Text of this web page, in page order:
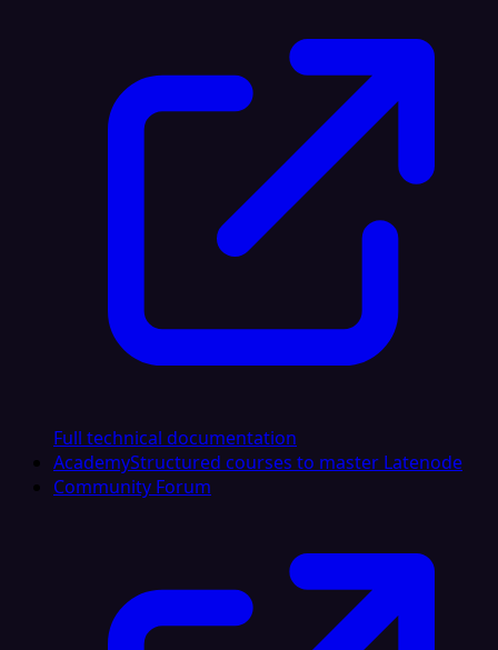
Full technical documentation
AcademyStructured courses to master Latenode
Community Forum